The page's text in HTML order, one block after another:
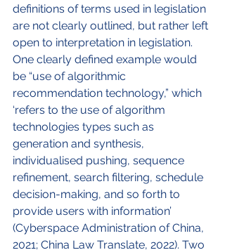
definitions of terms used in legislation
are not clearly outlined, but rather left
open to interpretation in legislation.
One clearly defined example would
be “use of algorithmic
recommendation technology,” which
‘refers to the use of algorithm
technologies types such as
generation and synthesis,
individualised pushing, sequence
refinement, search filtering, schedule
decision-making, and so forth to
provide users with information’
(Cyberspace Administration of China,
2021; China Law Translate, 2022). Two